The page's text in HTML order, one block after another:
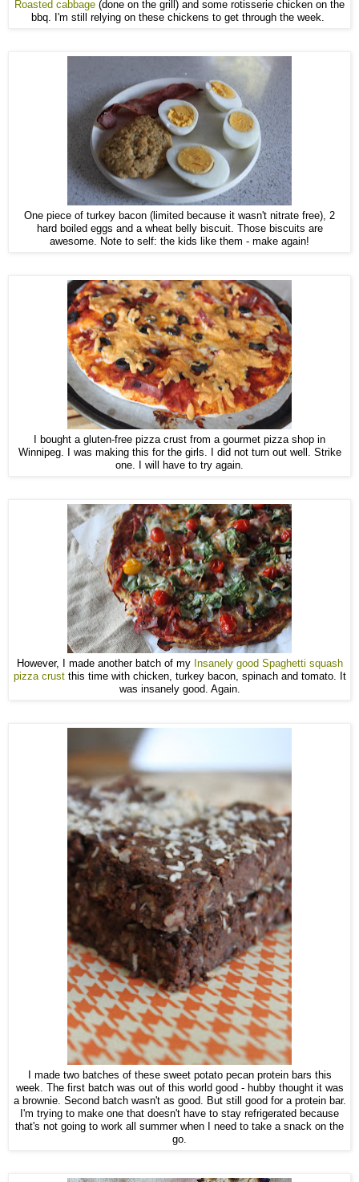
Roasted cabbage (done on the grill) and some rotisserie chicken on the
bbq. I'm still relying on these chickens to get through the week.
One piece of turkey bacon (limited because it wasn't nitrate free), 2
hard boiled eggs and a wheat belly biscuit. Those biscuits are
awesome. Note to self: the kids like them - make again!
I bought a gluten-free pizza crust from a gourmet pizza shop in
Winnipeg. I was making this for the girls. I did not turn out well. Strike
one. I will have to try again.
However, I made another batch of my Insanely good Spaghetti squash
pizza crust this time with chicken, turkey bacon, spinach and tomato. It
was insanely good. Again.
I made two batches of these sweet potato pecan protein bars this
week. The first batch was out of this world good - hubby thought it was
a brownie. Second batch wasn't as good. But still good for a protein bar.
I'm trying to make one that doesn't have to stay refrigerated because
that's not going to work all summer when I need to take a snack on the
go.